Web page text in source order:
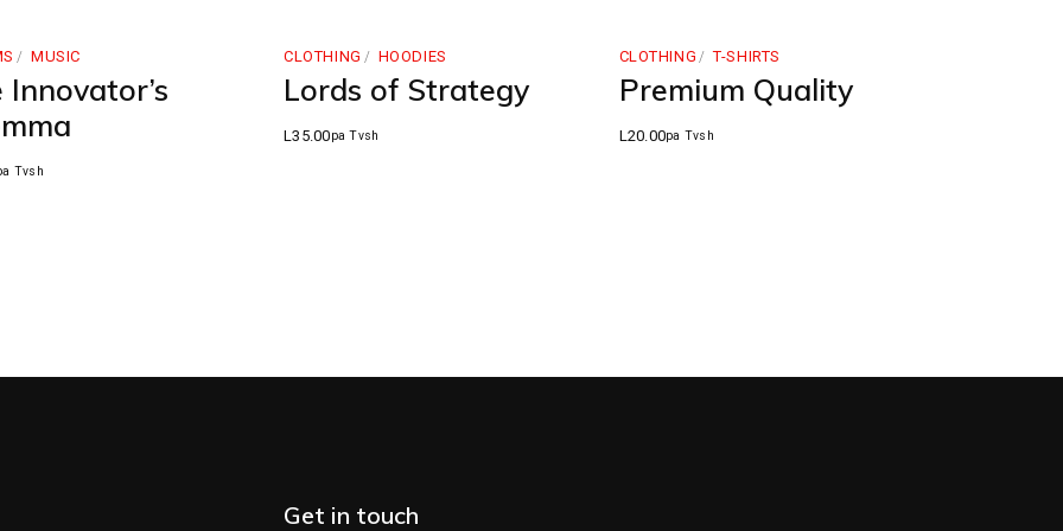
MUSIC
Innovator’s
Tvsh
CLOTHING HOODIES
Lords of Strategy
L35.00pa Tvsh
CLOTHING T-SHIRTS
Premium Quality
L20.00pa Tvsh
Get in touch